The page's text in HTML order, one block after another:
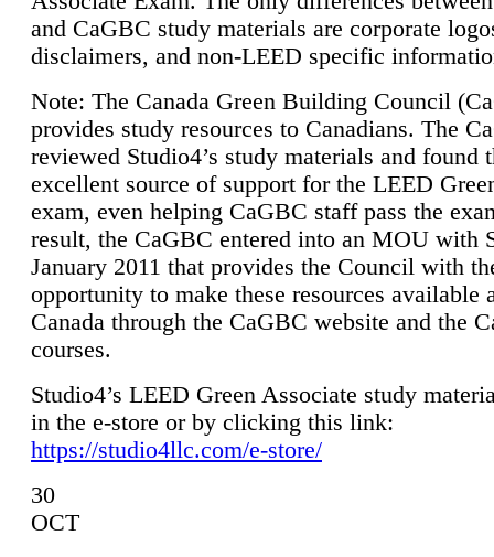
and CaGBC study materials are corporate
disclaimers, and non-LEED specific
Note: The Canada Green Building Council
provides study resources to Canadians. The
reviewed Studio4’s study materials and found
excellent source of support for the LEED
exam, even helping CaGBC staff pass the
result, the CaGBC entered into an MOU with
January 2011 that provides the Council with
opportunity to make these resources available
Canada through the CaGBC website and the
courses.
Studio4’s LEED Green Associate study
in the e-store or by clicking this link:
https://studio4llc.com/e-store/
30
OCT